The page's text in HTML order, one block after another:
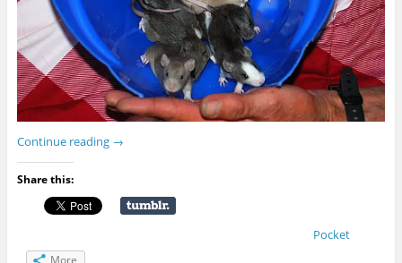
Continue reading →
Share this:
Pocket
More